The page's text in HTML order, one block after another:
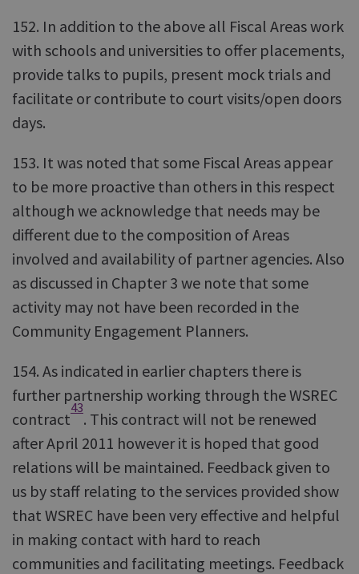
152. In addition to the above all Fiscal Areas work
with schools and universities to offer placements,
provide talks to pupils, present mock trials and
facilitate or contribute to court visits/open doors
days.
153. It was noted that some Fiscal Areas appear
to be more proactive than others in this respect
although we acknowledge that needs may be
different due to the composition of Areas
involved and availability of partner agencies. Also
as discussed in Chapter 3 we note that some
activity may not have been recorded in the
Community Engagement Planners.
154. As indicated in earlier chapters there is
further partnership working through the WSREC
contract
43
. This contract will not be renewed
after April 2011 however it is hoped that good
relations will be maintained. Feedback given to
us by staff relating to the services provided show
that WSREC have been very effective and helpful
in making contact with hard to reach
communities and facilitating meetings. Feedback